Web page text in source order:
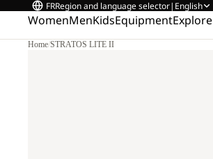
FRRegion and language selector| English
WomenMenKidsEquipmentExplore
Home/STRATOS LITE II